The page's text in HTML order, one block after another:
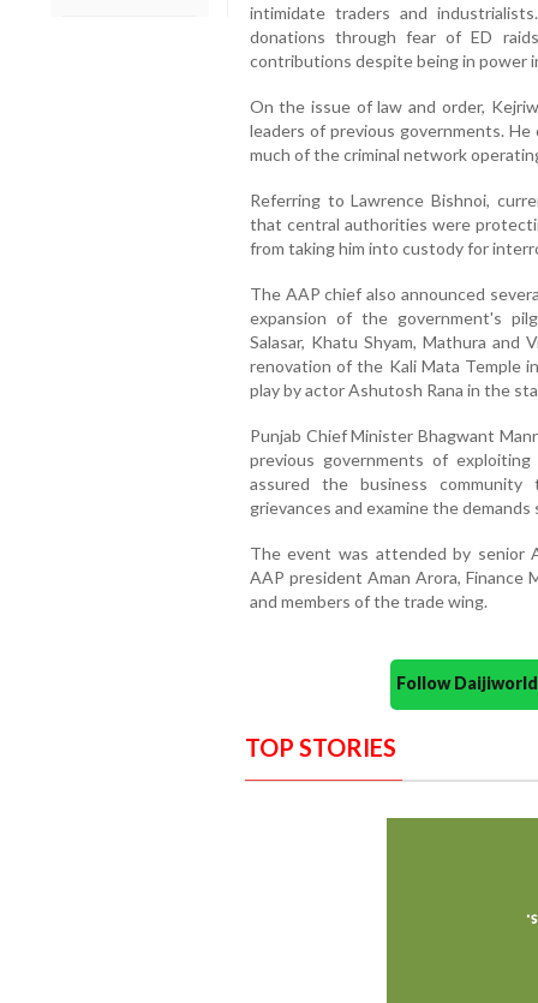
intimidate traders and
donations through fear of ED
contributions despite being in power
On the issue of law and order,
leaders of previous governments.
much of the criminal network
Referring to Lawrence Bishnoi,
that central authorities were
from taking him into custody for
The AAP chief also announced
expansion of the government's
Salasar, Khatu Shyam, Mathura
renovation of the Kali Mata Temple
play by actor Ashutosh Rana in the
Punjab Chief Minister Bhagwant
previous governments of
assured the business
grievances and examine the
The event was attended by senior
AAP president Aman Arora, Finance
and members of the trade wing.
Follow
TOP STORIES